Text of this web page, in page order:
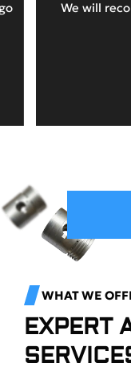
We will
WHAT WE
EXPERT